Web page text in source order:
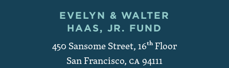
Contact and Copyright
EVELYN & WALTER
HAAS, JR. FUND
450 Sansome Street, 16thFloor
San Francisco, CA94111